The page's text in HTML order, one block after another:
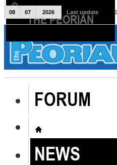
The Peorian
FORUM
NEWS
08 07 2026 Last update Mon,
THE PEORIAN